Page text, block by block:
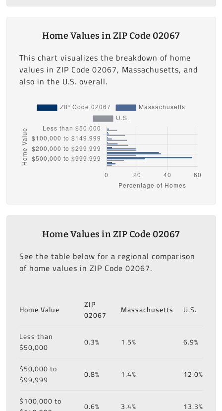
Home Values in ZIP Code 02067
This chart visualizes the breakdown of home
values in ZIP Code 02067, Massachusetts, and
also in the U.S. overall.
Home Values in ZIP Code 02067
See the table below for a regional comparison
of home values in ZIP Code 02067.
Home Value
ZIP
02067
Massachusetts U.S.
Less than
$50,000
0.3% 1.5% 6.9%
$50,000 to
$99,999
0.8% 1.4% 12.0%
$100,000 to
0.6% 3.4% 13.3%